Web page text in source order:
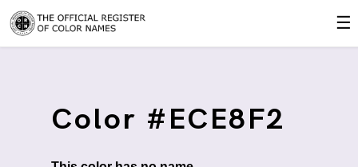
☰
Color #ECE8F2